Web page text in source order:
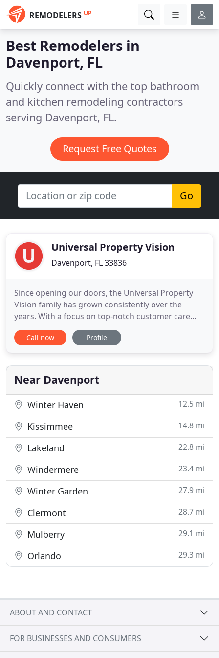
REMODELERS UP
Best Remodelers in
Davenport, FL
Quickly connect with the top bathroom
and kitchen remodeling contractors
serving Davenport, FL.
Request Free Quotes
Go
Universal Property Vision
Davenport, FL 33836
Since opening our doors, the Universal Property
Vision family has grown consistently over the
years. With a focus on top-notch customer care
and the highest quality of work, we've built an
impressive portfolio of completed projects and
potential of your home or recovering from the
devastation of a natural
Call now Profile
Near Davenport
Winter Haven 12.5 mi
Kissimmee 14.8 mi
Lakeland 22.8 mi
Windermere 23.4 mi
Winter Garden 27.9 mi
Clermont 28.7 mi
Mulberry 29.1 mi
Orlando 29.3 mi
ABOUT AND CONTACT
FOR BUSINESSES AND CONSUMERS